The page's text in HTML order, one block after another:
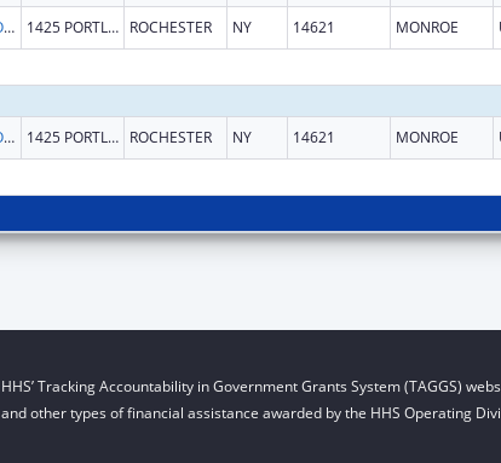
ROCHESTER GENERAL HOSPITAL 1425 PORTLAND AVENUE ROCHESTER NY 14621 MONROE
ROCHESTER GENERAL HOSPITAL 1425 PORTLAND AVENUE ROCHESTER NY 14621 MONROE
HHS’ Tracking Accountability in Government Grants System (TAGGS)
and other types of financial assistance awarded by the HHS Operating